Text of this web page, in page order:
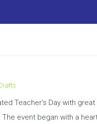
Teacher’s Day with
event began with a